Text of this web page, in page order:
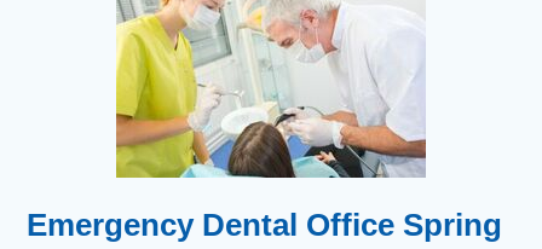
Emergency Dental Office Spring